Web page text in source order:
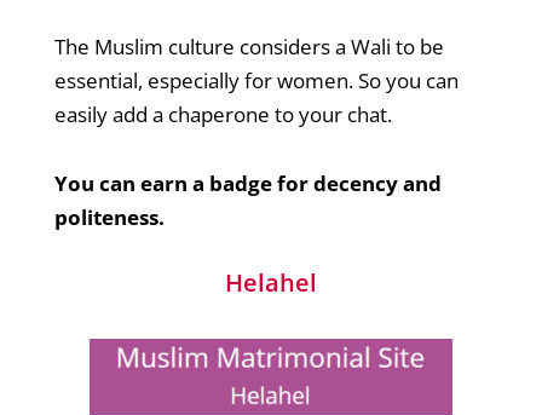
The Muslim culture considers a Wali to be
essential, especially for women. So you can
easily add a chaperone to your chat.
You can earn a badge for decency and
politeness.
Helahel